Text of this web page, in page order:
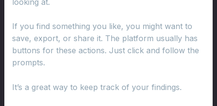
If you find something you like, you might want to
save, export, or share it. The platform usually has
buttons for these actions. Just click and follow the
prompts.
It’s a great way to keep track of your findings.